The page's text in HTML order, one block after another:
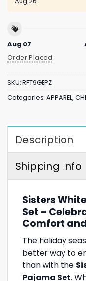
Aug 07
Order Placed
SKU: RFT9GEPZ
Categories: APPAREL,
Description
Shipping Info
Sisters
Set –
Comfort
The holiday
better way to
than with the
Pajama Set.